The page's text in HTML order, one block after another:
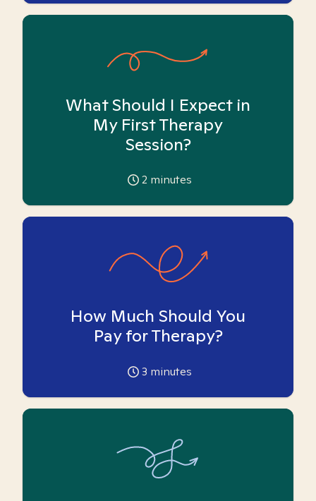
What Should I Expect in
My First Therapy
Session?
2 minutes
How Much Should You
Pay for Therapy?
3 minutes